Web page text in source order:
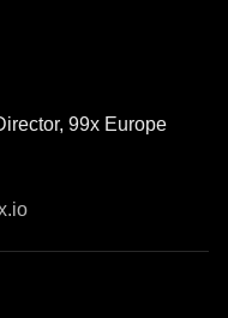
99x Europe